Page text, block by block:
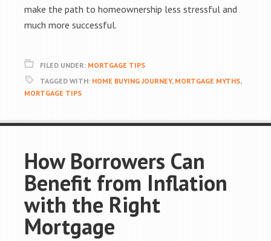
make the path to homeownership less stressful and
much more successful.
FILED UNDER: MORTGAGE TIPS
TAGGED WITH: HOME BUYING JOURNEY, MORTGAGE MYTHS,
MORTGAGE TIPS
How Borrowers Can
Benefit from Inflation
with the Right
Mortgage